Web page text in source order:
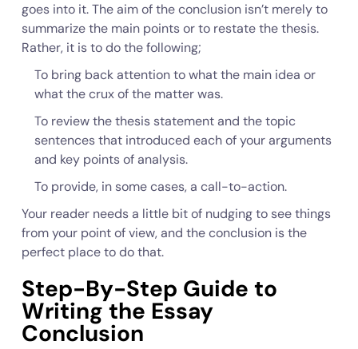
goes into it. The aim of the conclusion isn’t merely to
summarize the main points or to restate the thesis.
Rather, it is to do the following;
To bring back attention to what the main idea or
what the crux of the matter was.
To review the thesis statement and the topic
sentences that introduced each of your arguments
and key points of analysis.
To provide, in some cases, a call-to-action.
Your reader needs a little bit of nudging to see things
from your point of view, and the conclusion is the
perfect place to do that.
Step-By-Step Guide to
Writing the Essay
Conclusion